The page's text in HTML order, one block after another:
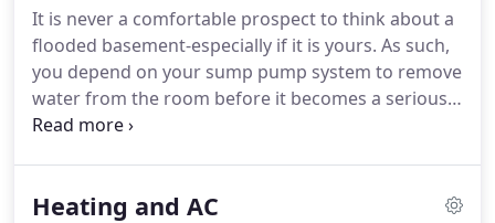
It is never a comfortable prospect to think about a
flooded basement-especially if it is yours. As such,
you depend on your sump pump system to remove
water from the room before it becomes a serious
problem. Protect your plumbing and your property
services in Virginia.
Heating and AC